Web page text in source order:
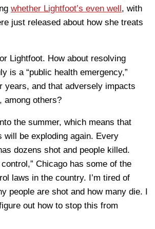
whether Lightfoot’s even well, with
just released about how she treats
Lightfoot. How about resolving
is a “public health emergency,”
years, and that adversely impacts
among others?
the summer, which means that
will be exploding again. Every
dozens shot and people killed.
control,” Chicago has some of the
laws in the country. I’m tired of
people are shot and how many die. I
out how to stop this from